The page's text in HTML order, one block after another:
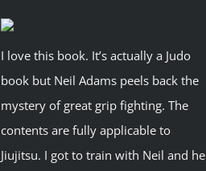
I love this book. It’s actually a Judo
book but Neil Adams peels back the
mystery of great grip fighting. The
contents are fully applicable to
Jiujitsu. I got to train with Neil and he